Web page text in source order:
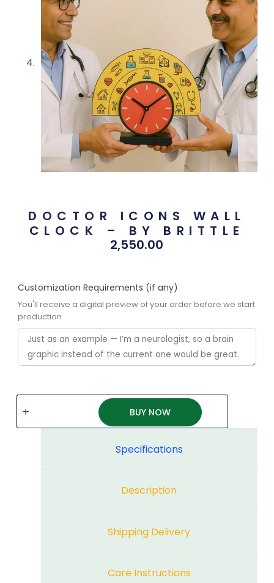
DOCTOR ICONS WALL
CLOCK – BY BRITTLE
2,550.00
Customization Requirements (if any)
You'll receive a digital preview of your order before we start
production
BUY NOW
Specifications
Description
Shipping Delivery
Care Instructions